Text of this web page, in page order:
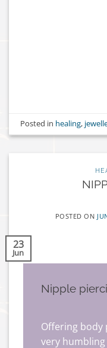
Posted in healing,
POSTED ON
23
Jun
Nipple
Offering body
very humbling